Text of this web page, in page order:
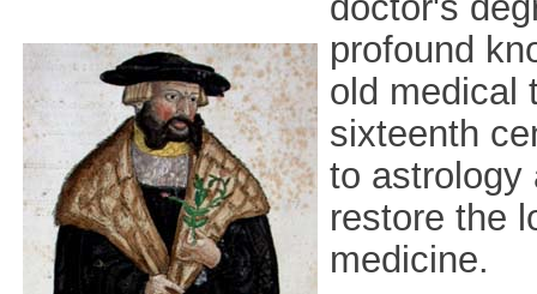
profound
old medical
sixteenth
to astrology
restore the
medicine.